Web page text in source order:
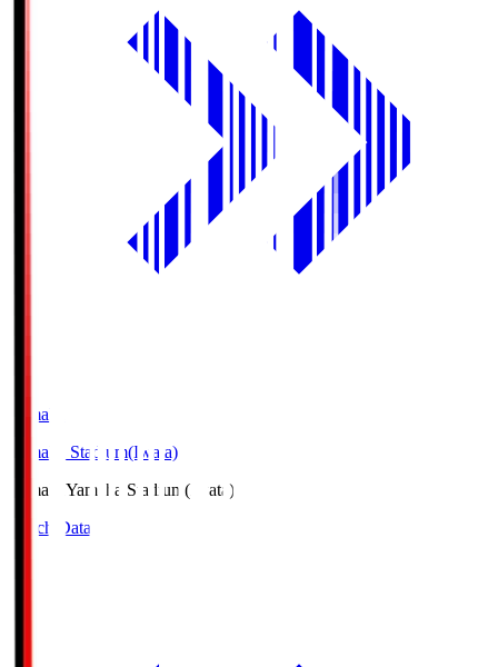
Yamaha
Yamaha Stadium(Iwata)
Yamaha Yamaha Stadium(Iwata)
Match Data